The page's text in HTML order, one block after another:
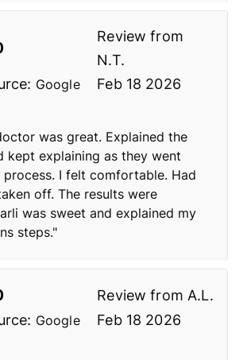
Review from
N.T.
Google Feb 18 2026
was great. Explained the
kept explaining as they went
I felt comfortable. Had
off. The results were
was sweet and explained my
steps."
Review fromA.L.
Google Feb 18 2026